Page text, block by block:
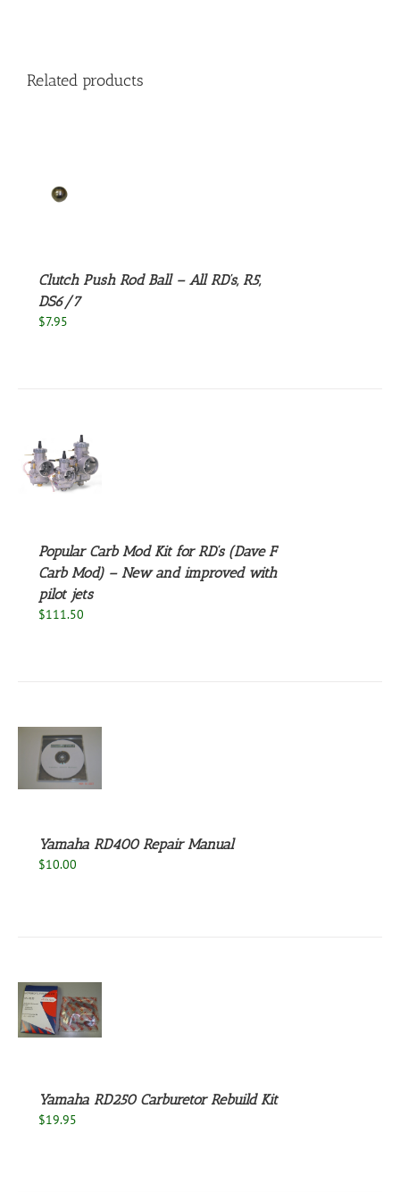
Related products
Clutch Push Rod Ball – All RD’s, R5,
DS6/7
$7.95
Popular Carb Mod Kit for RD’s (Dave F
Carb Mod) – New and improved with
pilot jets
$111.50
Yamaha RD400 Repair Manual
$10.00
Yamaha RD250 Carburetor Rebuild Kit
$19.95